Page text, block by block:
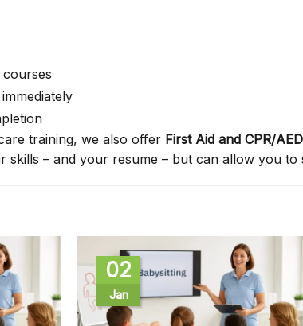
courses
training, we also offer First Aid and CPR/AED
skills – and your resume – but can allow you to
02
Jan